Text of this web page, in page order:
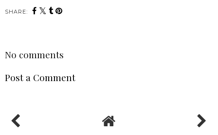
SHARE:
No comments
Post a Comment